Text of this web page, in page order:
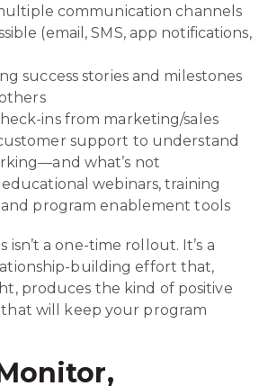
communication channels
(email, SMS, app notifications,
success stories and milestones
ins from marketing/sales
support to understand
what’s not
webinars, training
and program enablement tools
isn’t a one-time rollout. It’s a
building effort that,
produces the kind of positive
will keep your program